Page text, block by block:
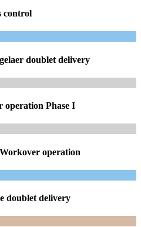
control
doublet delivery
operation Phase I
operation
doublet delivery